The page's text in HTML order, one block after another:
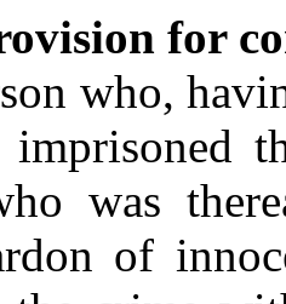
for
who,
imprisoned
was
of